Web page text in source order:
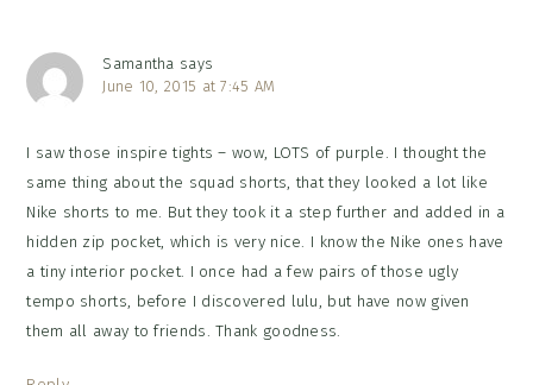
Samantha says
June 10, 2015 at 7:45 AM
I saw those inspire tights – wow, LOTS of purple. I thought the
same thing about the squad shorts, that they looked a lot like
Nike shorts to me. But they took it a step further and added in a
hidden zip pocket, which is very nice. I know the Nike ones have
a tiny interior pocket. I once had a few pairs of those ugly
tempo shorts, before I discovered lulu, but have now given
them all away to friends. Thank goodness.